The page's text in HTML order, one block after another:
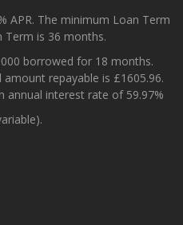
APR. The minimum Loan Term
Term is 36 months.
borrowed for 18 months.
repayable is £1605.96.
annual interest rate of 59.97%